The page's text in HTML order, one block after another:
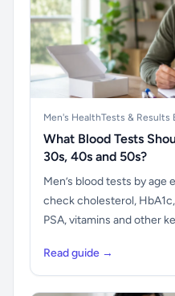
Men's HealthTests & Results
What Blood Tests
30s, 40s and 50s?
Men’s blood tests by age
check cholesterol,
PSA, vitamins and other
Read guide →